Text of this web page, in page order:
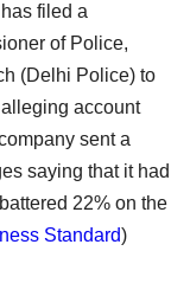
filed a
of Police,
(Delhi Police) to
account
sent a
saying that it had
22% on the
Standard)